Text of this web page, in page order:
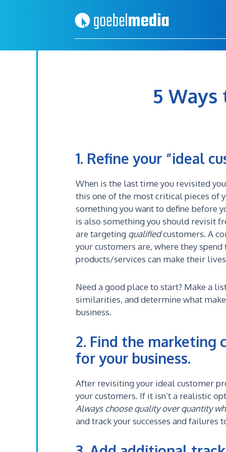
5
1. Refine your “ideal
When is the last time you revisited
this one of the most critical pieces of
something you want to define before
is also something you should revisit
are targeting qualifiedcustomers. A
your customers are, where they
products/services can make their
Need a good place to start? Make a
similarities, and determine what
business.
2. Find the
for your business.
After revisiting your ideal customer
your customers. If it isn’t a realistic
Always choose quality over quantity
and track your successes and failures